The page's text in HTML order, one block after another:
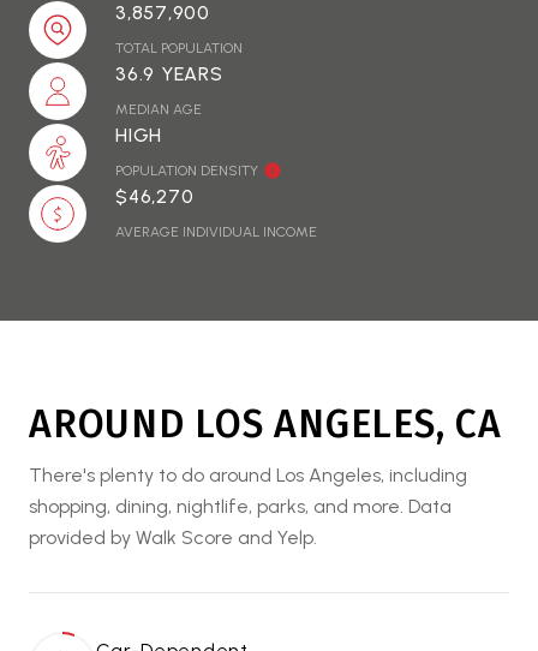
3,857,900
TOTAL POPULATION
36.9 YEARS
MEDIAN AGE
HIGH
POPULATION DENSITY
$46,270
AVERAGE INDIVIDUAL INCOME
AROUND LOS ANGELES, CA
There's plenty to do around Los Angeles, including
shopping, dining, nightlife, parks, and more. Data
provided by Walk Score and Yelp.